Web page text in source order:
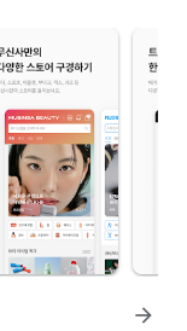
arrow_forward